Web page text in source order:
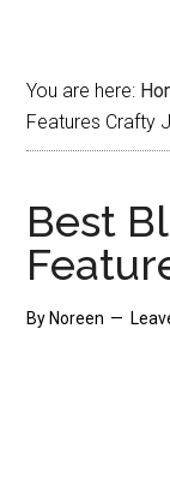
You are here:
Features Crafty
Best
By Noreen